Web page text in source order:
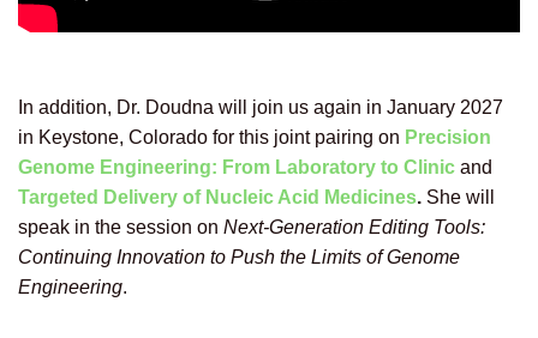
In addition, Dr. Doudna will join us again in January 2027
in Keystone, Colorado for this joint pairing on Precision
Genome Engineering: From Laboratory to Clinic and
Targeted Delivery of Nucleic Acid Medicines. She will
speak in the session on Next-Generation Editing Tools:
Continuing Innovation to Push the Limits of Genome
Engineering.